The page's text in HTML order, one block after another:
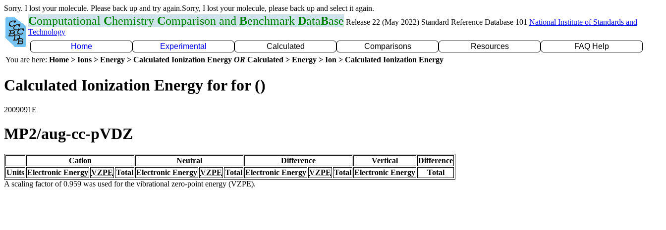
Sorry. I lost your molecule. Please back up and try again.Sorry, I lost your molecule, please back up and select it again.
Computational Chemistry Comparison and Benchmark DataBase Release 22 (May 2022) Standard Reference Database 101 National Institute of Standards and
Technology
Home
Experimental Calculated Comparisons Resources
FAQ Help
You are here: Home > Ions > Energy > Calculated Ionization Energy OR Calculated > Energy > Ion > Calculated Ionization Energy
Calculated Ionization Energy for for ()
2009091E
MP2/aug-cc-pVDZ
Cation Neutral Difference Vertical
Difference
Units Electronic Energy VZPE Total Electronic Energy VZPE Total Electronic Energy VZPE Total Electronic Energy
Total
A scaling factor of 0.959 was used for the vibrational zero-point energy (VZPE).